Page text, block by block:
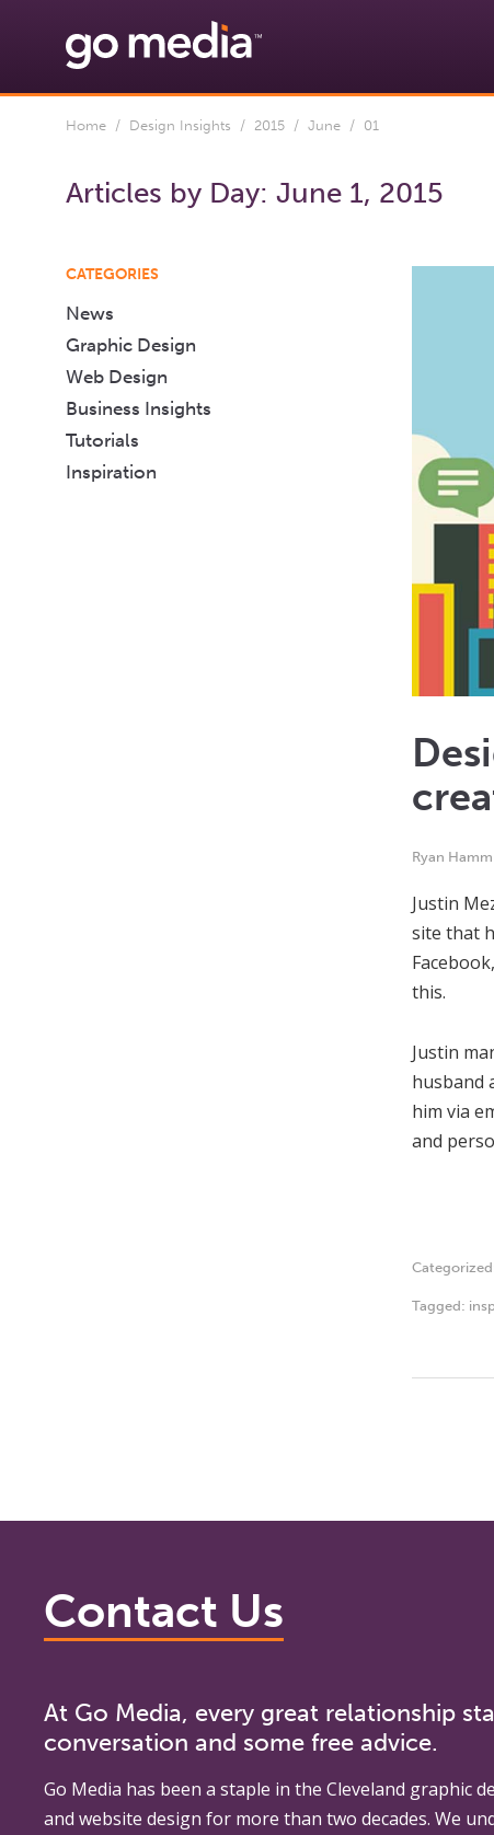
Home / Design Insights / 2015 / June / 01
Articles by Day: June 1, 2015
Ryan Hamm
Justin
site that
this.
Justin
husband
him via
and
Tagged:
CATEGORIES
News
Graphic Design
Web Design
Business Insights
Tutorials
Inspiration
Contact Us
At Go Media, every great relationship
conversation and some free advice.
Go Media has been a staple in the Cleveland graphic
and website design for more than two decades. We